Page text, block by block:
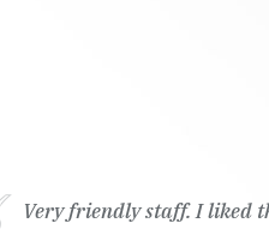
Very friendly staff. I liked